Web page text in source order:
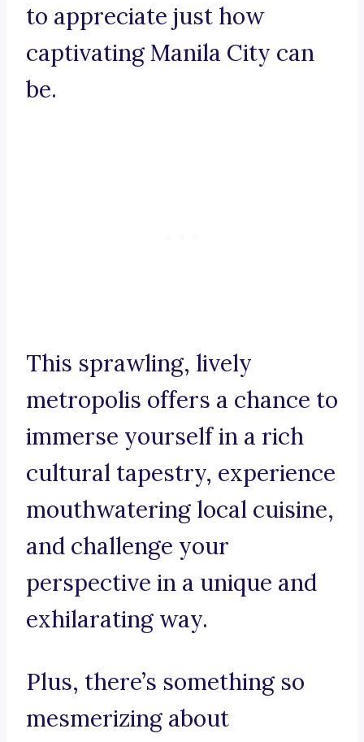
to appreciate just how
captivating Manila City can
be.
This sprawling, lively
metropolis offers a chance to
immerse yourself in a rich
cultural tapestry, experience
mouthwatering local cuisine,
and challenge your
perspective in a unique and
exhilarating way.
Plus, there’s something so
mesmerizing about